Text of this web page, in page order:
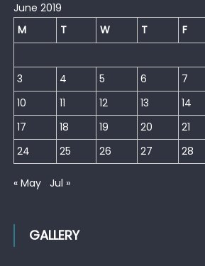
June 2019
M
T W T F
3
4 5 6 7
10
11 12 13 14
17
18 19 20 21
24
25 26 27 28
« May Jul »
GALLERY